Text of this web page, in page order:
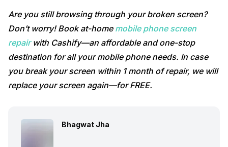
Are you still browsing through your broken screen?
Don’t worry! Book at-home mobile phone screen
repairwith Cashify—an affordable and one-stop
destination for all your mobile phone needs. In case
you break your screen within 1 month of repair, we will
replace your screen again—for FREE.
Bhagwat Jha